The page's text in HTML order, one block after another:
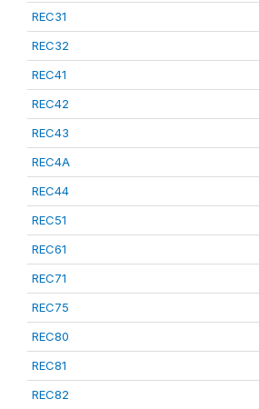
REC31
REC32
REC41
REC42
REC43
REC4A
REC44
REC51
REC61
REC71
REC75
REC80
REC81
REC82